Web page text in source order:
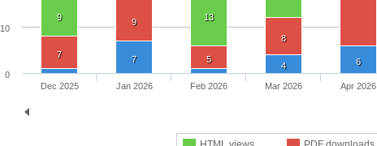
9 13
7
9
5
8
7
4 6
Dec 2025 Jan 2026 Feb 2026 Mar 2026 Apr 2026
0
10